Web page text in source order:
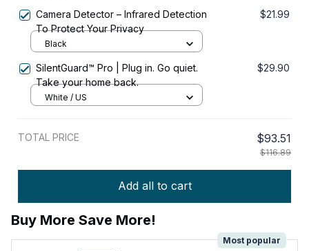
Camera Detector – Infrared Detection
To Protect Your Privacy
$21.99
Black
SilentGuard™ Pro | Plug in. Go quiet.
Take your home back.
$29.90
White / US
TOTAL PRICE $93.51
$116.89
Add all to cart
Buy More Save More!
Most popular